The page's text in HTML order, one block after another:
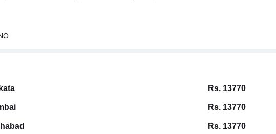
Rs. 13770
Rs. 13770
Rs. 13770